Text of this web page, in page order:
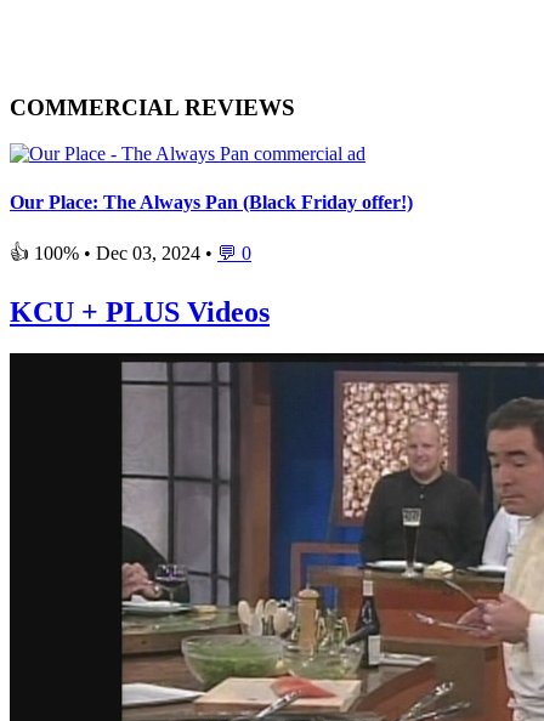
COMMERCIAL REVIEWS
Our Place: The Always Pan (Black Friday offer!)
👍 100% • Dec 03, 2024 • 💬 0
KCU + PLUS Videos